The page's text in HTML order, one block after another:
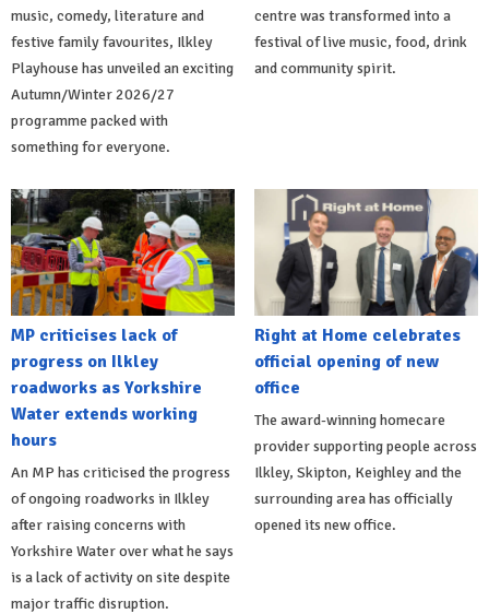
music, comedy, literature and
festive family favourites, Ilkley
Playhouse has unveiled an exciting
Autumn/Winter 2026/27
programme packed with
something for everyone.
centre was transformed into a
festival of live music, food, drink
and community spirit.
MP criticises lack of
progress on Ilkley
roadworks as Yorkshire
Water extends working
hours
An MP has criticised the progress
of ongoing roadworks in Ilkley
after raising concerns with
Yorkshire Water over what he says
is a lack of activity on site despite
major traffic disruption.
Right at Home celebrates
official opening of new
office
The award-winning homecare
provider supporting people across
Ilkley, Skipton, Keighley and the
surrounding area has officially
opened its new office.